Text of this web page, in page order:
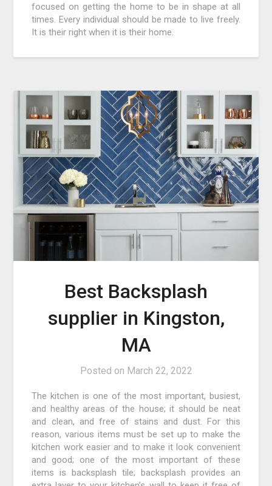
focused on getting the home to be in shape at all
times. Every individual should be made to live freely.
It is their right when it is their home.
Best Backsplash
supplier in Kingston,
MA
Posted on March 22, 2022
The kitchen is one of the most important, busiest,
and healthy areas of the house; it should be neat
and clean, and free of stains and dust. For this
reason, various items must be set up to make the
kitchen work easier and to make it look convenient
and good; one of the most important of these
items is backsplash tile; backsplash provides an